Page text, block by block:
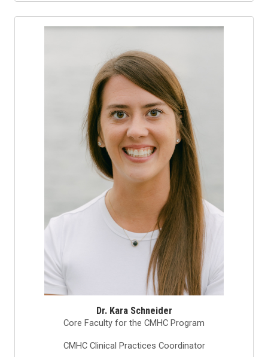
Dr. Kara Schneider
Core Faculty for the CMHC Program
CMHC Clinical Practices Coordinator